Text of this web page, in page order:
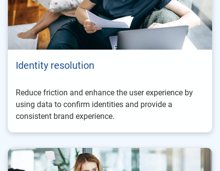
Identity resolution
Reduce friction and enhance the user experience by
using data to confirm identities and provide a
consistent brand experience.